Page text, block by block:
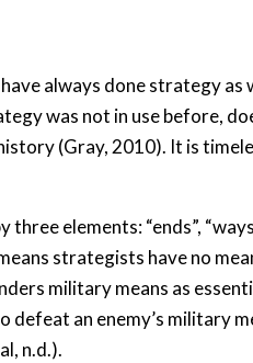
always done strategy
was not in use before,
(Gray, 2010). It is
elements: “ends”,
strategists have no
military means as
an enemy’s military
n.d.).